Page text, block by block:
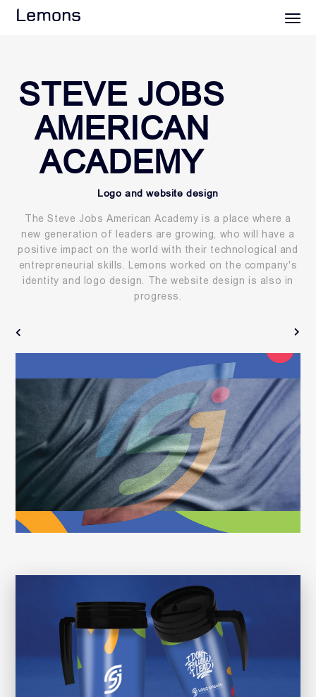
Lemons
STEVE JOBS
AMERICAN
ACADEMY
Logo and website design
The Steve Jobs American Academy is a place where a
new generation of leaders are growing, who will have a
positive impact on the world with their technological and
entrepreneurial skills. Lemons worked on the company's
identity and logo design. The website design is also in
progress.